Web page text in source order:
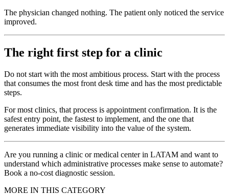
The physician changed nothing. The patient only noticed the service
improved.
The right first step for a clinic
Do not start with the most ambitious process. Start with the process
that consumes the most front desk time and has the most predictable
steps.
For most clinics, that process is appointment confirmation. It is the
safest entry point, the fastest to implement, and the one that
generates immediate visibility into the value of the system.
Are you running a clinic or medical center in LATAM and want to
understand which administrative processes make sense to automate?
Book a no-cost diagnostic session.
MORE IN THIS CATEGORY